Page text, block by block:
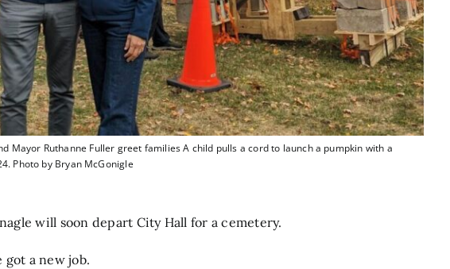
Mayor Ruthanne Fuller greet families A child pulls a cord to launch a pumpkin with a
Photo by Bryan McGonigle
will soon depart City Hall for a cemetery.
got a new job.